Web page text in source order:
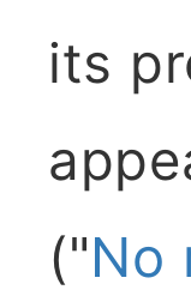
its
("No